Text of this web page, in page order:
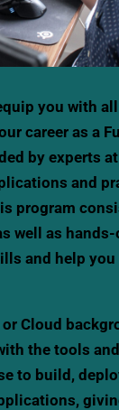
you with
career as a
by experts
and
program
well as hands-
and help
Cloud
the tools
to build,